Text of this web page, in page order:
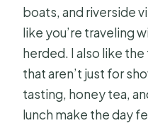
boats, and riverside
like you’re traveling
herded. I also like
that aren’t just for
tasting, honey tea,
lunch make the day